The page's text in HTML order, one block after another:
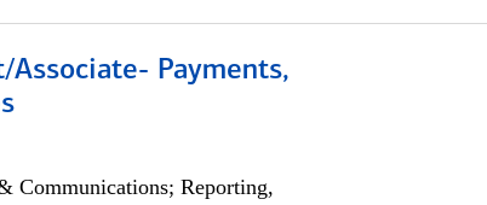
Associate- Payments,
Communications; Reporting,